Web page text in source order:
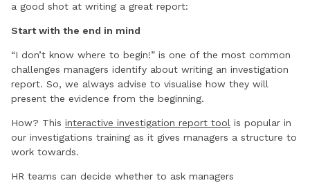
a good shot at writing a great report:
Start with the end in mind
“I don’t know where to begin!” is one of the most common
challenges managers identify about writing an investigation
report. So, we always advise to visualise how they will
present the evidence from the beginning.
How? This interactive investigation report tool is popular in
our investigations training as it gives managers a structure to
work towards.
HR teams can decide whether to ask managers